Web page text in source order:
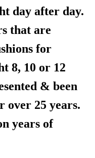
day after day.
that are
for
8, 10 or 12
& been
over 25 years.
years of